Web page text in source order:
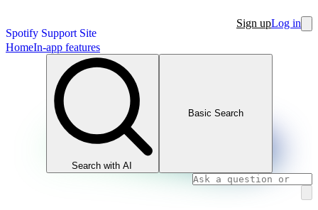
Spotify Support Site
Sign upLog in
HomeIn-app features
Search with AI
Basic Search